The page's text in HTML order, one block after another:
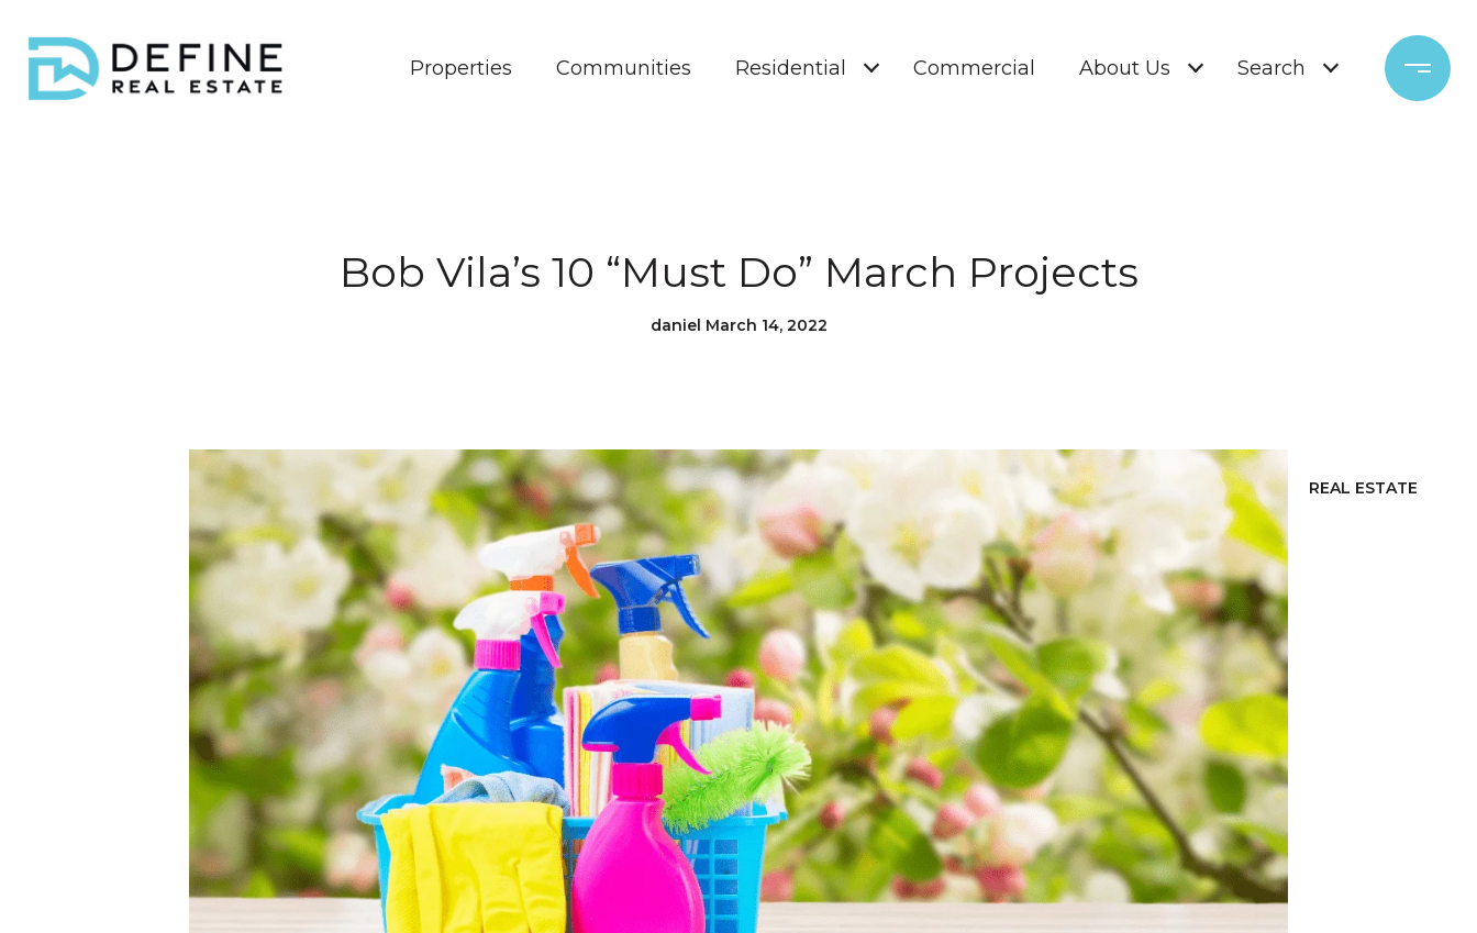
Properties Communities Residential Commercial About Us Search
Bob Vila’s 10 “Must Do” March Projects
daniel March 14, 2022
REAL ESTATE